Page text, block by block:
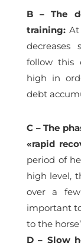
B – The
training: At
decreases
follow this
high in
debt
C – The
«rapid
period of
high level,
over a
important
to the
D – Slow